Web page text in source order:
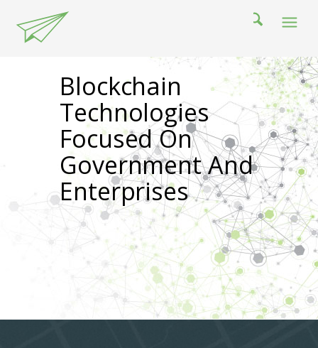
Blockchain
Technologies
Focused On
Government And
Enterprises